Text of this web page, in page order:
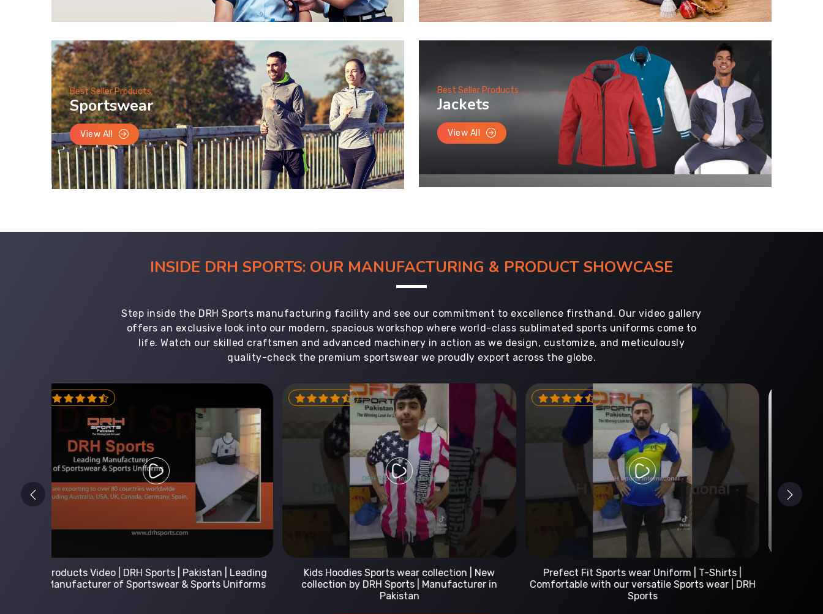
Best Seller Products
Sportswear
View All
Best Seller Products
Jackets
View All
INSIDE DRH SPORTS: OUR MANUFACTURING & PRODUCT SHOWCASE
Step inside the DRH Sports manufacturing facility and see our commitment to excellence firsthand. Our video gallery
offers an exclusive look into our modern, spacious workshop where world-class sublimated sports uniforms come to
life. Watch our skilled craftsmen and advanced machinery in action as we design, customize, and meticulously
quality-check the premium sportswear we proudly export across the globe.
Kids Hoodies Sports wear collection | New
collection by DRH Sports | Manufacturer in
Prefect Fit Sports wear Uniform | T-Shirts |
Comfortable with our versatile Sports wear | DRH
Sports
Custom Sportswear Manufacturer | DRH Sports
International